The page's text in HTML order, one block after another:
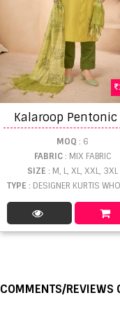
MOQ : 6
FABRIC: MIX FABRIC
SIZE: M, L, XL, XXL, 3XL
TYPE : DESIGNER KURTIS
COMMENTS/REVIEWS